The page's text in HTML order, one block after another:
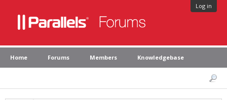
Log in
Home Forums Members Knowledgebase